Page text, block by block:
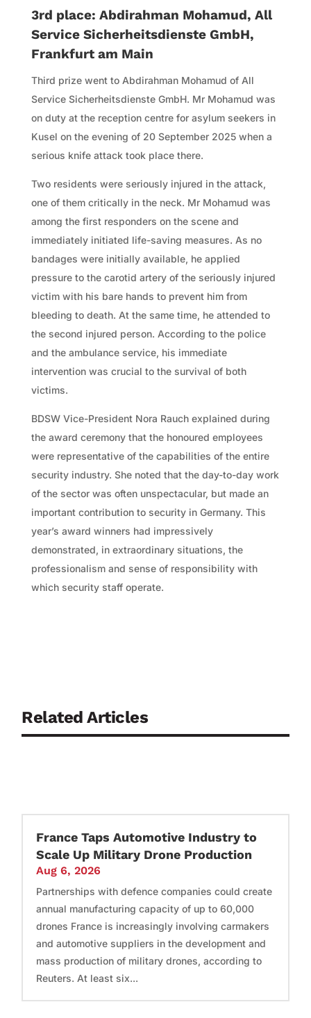
3rd place: Abdirahman Mohamud, All
Service Sicherheitsdienste GmbH,
Frankfurt am Main
Third prize went to Abdirahman Mohamud of All
Service Sicherheitsdienste GmbH. Mr Mohamud was
on duty at the reception centre for asylum seekers in
Kusel on the evening of 20 September 2025 when a
serious knife attack took place there.
Two residents were seriously injured in the attack,
one of them critically in the neck. Mr Mohamud was
among the first responders on the scene and
immediately initiated life-saving measures. As no
bandages were initially available, he applied
pressure to the carotid artery of the seriously injured
victim with his bare hands to prevent him from
bleeding to death. At the same time, he attended to
the second injured person. According to the police
and the ambulance service, his immediate
intervention was crucial to the survival of both
victims.
BDSW Vice-President Nora Rauch explained during
the award ceremony that the honoured employees
were representative of the capabilities of the entire
security industry. She noted that the day-to-day work
of the sector was often unspectacular, but made an
important contribution to security in Germany. This
year’s award winners had impressively
demonstrated, in extraordinary situations, the
professionalism and sense of responsibility with
which security staff operate.
Related Articles
France Taps Automotive Industry to
Scale Up Military Drone Production
Aug 6, 2026
Partnerships with defence companies could create
annual manufacturing capacity of up to 60,000
drones France is increasingly involving carmakers
and automotive suppliers in the development and
mass production of military drones, according to
Reuters. At least six...